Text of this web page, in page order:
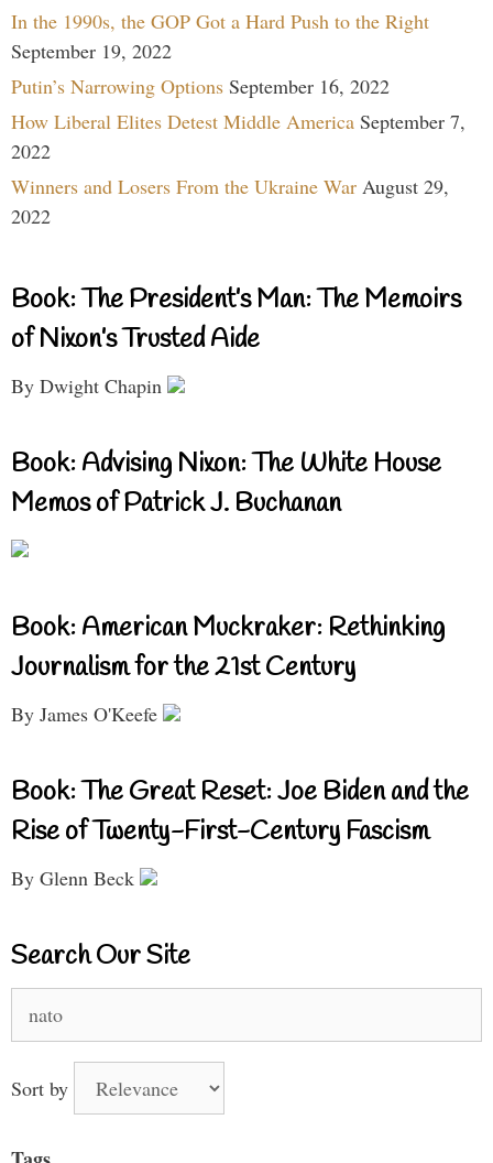
In the 1990s, the GOP Got a Hard Push to the Right
September 19, 2022
Putin’s Narrowing Options September 16, 2022
How Liberal Elites Detest Middle America September 7,
2022
Winners and Losers From the Ukraine War August 29,
2022
Book: The President’s Man: The Memoirs
of Nixon’s Trusted Aide
By Dwight Chapin
Book: Advising Nixon: The White House
Memos of Patrick J. Buchanan
Book: American Muckraker: Rethinking
Journalism for the 21st Century
By James O'Keefe
Book: The Great Reset: Joe Biden and the
Rise of Twenty-First-Century Fascism
By Glenn Beck
Search Our Site
for:
Sort by